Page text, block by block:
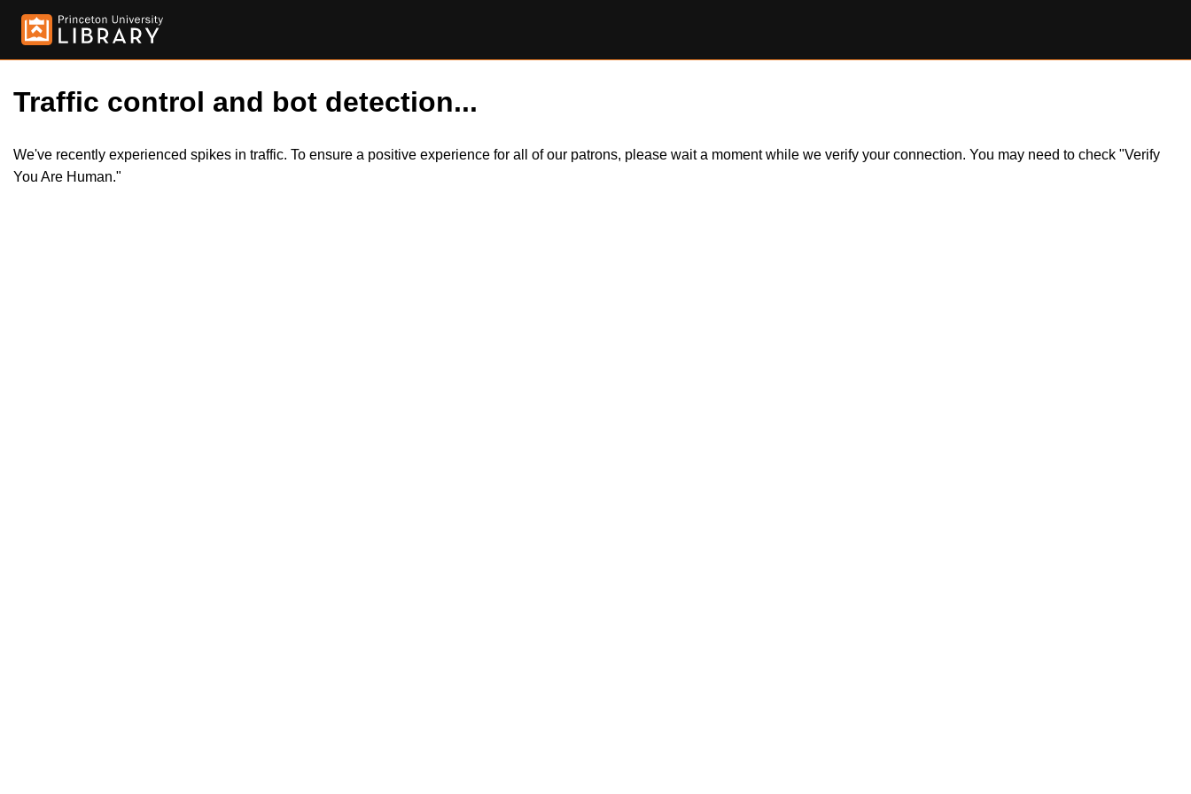
Traffic control and bot detection...
We've recently experienced spikes in traffic. To ensure a positive experience for all of our patrons, please wait a moment while we verify your connection. You may need to check "Verify
You Are Human."